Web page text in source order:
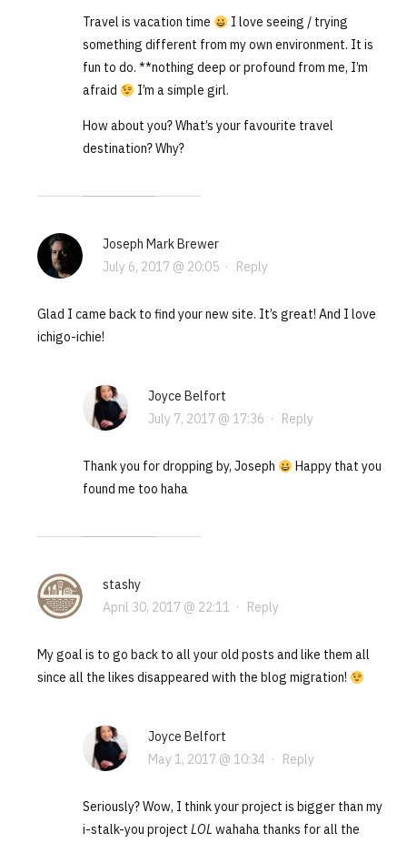
Travel is vacation time
I love seeing / trying
something different from my own environment. It is
fun to do. **nothing deep or profound from me, I’m
afraid
I’m a simple girl.
How about you? What’s your favourite travel
destination? Why?
Joseph Mark Brewer
July 6, 2017 @ 20:05· Reply
Glad I came back to find your new site. It’s great! And I love
ichigo-ichie!
Joyce Belfort
July 7, 2017 @ 17:36 · Reply
Thank you for dropping by, Joseph
Happy that you
found me too haha
stashy
April 30, 2017 @ 22:11 · Reply
My goal is to go back to all your old posts and like them all
since all the likes disappeared with the blog migration!
Joyce Belfort
May 1, 2017 @ 10:34 · Reply
Seriously? Wow, I think your project is bigger than my
i-stalk-you project LOL wahaha thanks for all the